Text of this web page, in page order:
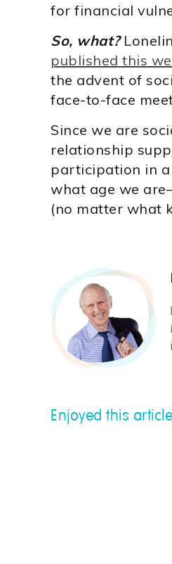
for financial
So, what?
published this
the advent of
face-to-face
Since we are
relationship
participation in
what age we
(no matter what
Enjoyed this